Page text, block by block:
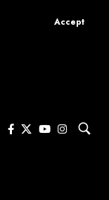
Accept